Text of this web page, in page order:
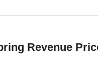
Revenue